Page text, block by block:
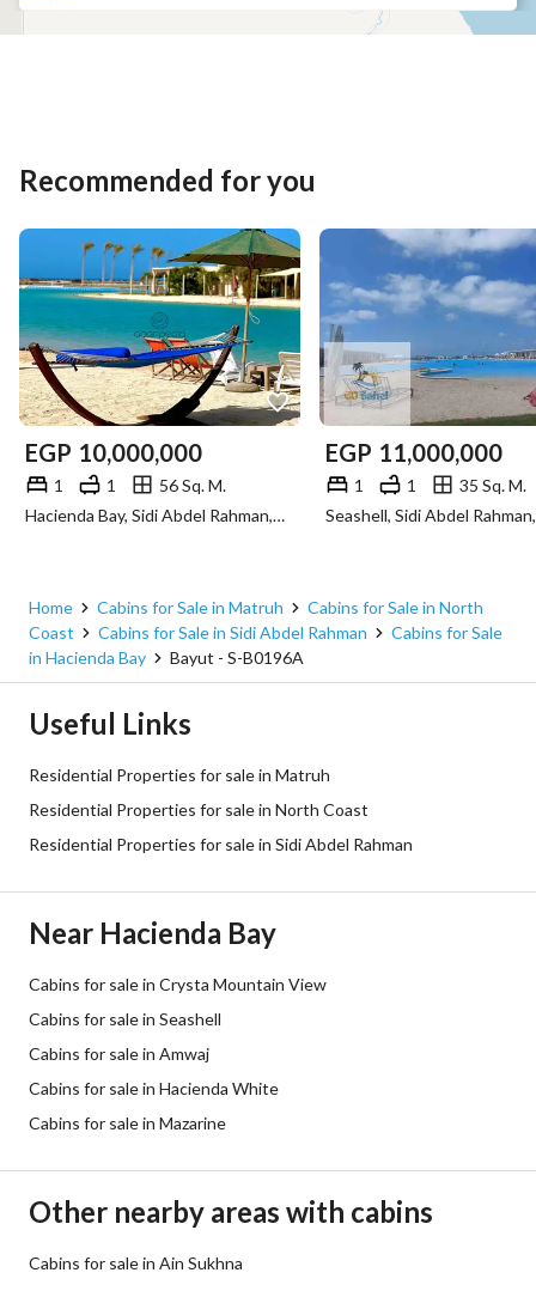
Recommended for you
EGP 10,000,000
1 1
56 Sq. M.
Hacienda Bay, Sidi Abdel Rahman, North Coast, Matruh
EGP 11,000,000
1 1 35 Sq. M.
Home Cabins for Sale in Matruh
Cabins for Sale in North
Coast
Cabins for Sale in Sidi Abdel Rahman
Cabins for Sale
in Hacienda Bay
Bayut - S-B0196A
Useful Links
Residential Properties for sale in Matruh
Residential Properties for sale in North Coast
Residential Properties for sale in Sidi Abdel Rahman
Near Hacienda Bay
Cabins for sale in Crysta Mountain View
Cabins for sale in Seashell
Cabins for sale in Amwaj
Cabins for sale in Hacienda White
Cabins for sale in Mazarine
Other nearby areas with cabins
Cabins for sale in Ain Sukhna